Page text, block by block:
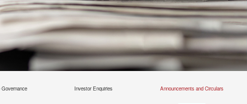
Governance Investor Enquiries Announcements and Circulars